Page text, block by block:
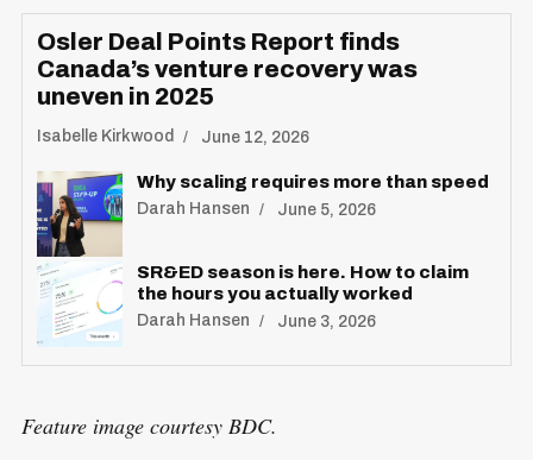
Osler Deal Points Report finds
Canada’s venture recovery was
uneven in 2025
Isabelle Kirkwood June 12, 2026
Why scaling requires more than speed
Darah Hansen June 5, 2026
SR&ED season is here. How to claim
the hours you actually worked
Darah Hansen June 3, 2026
Feature image courtesy BDC.